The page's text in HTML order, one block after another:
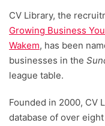
researchers
zero bias or
CV Library, the
Growing Business
Wakem, has been
businesses in the
league table.
Founded in 2000, CV
database of over